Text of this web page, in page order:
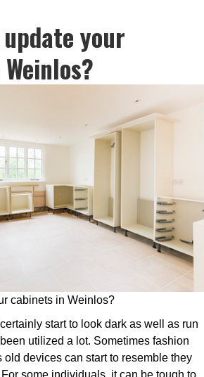
your
cabinets in Weinlos?
start to look dark as well as run
utilized a lot. Sometimes fashion
devices can start to resemble they
some individuals, it can be tough to